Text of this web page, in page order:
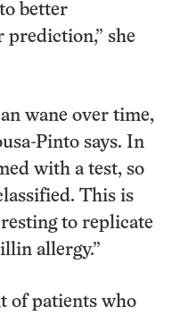
better
she
wane over time,
Pinto says. In
with a test, so
This is
to replicate
allergy.”
of patients who